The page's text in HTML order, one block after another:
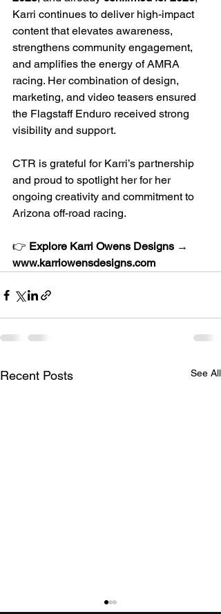
Karri continues to deliver high-impact
content that elevates awareness,
strengthens community engagement,
and amplifies the energy of AMRA
racing. Her combination of design,
marketing, and video teasers ensured
the Flagstaff Enduro received strong
visibility and support.
CTR is grateful for Karri’s partnership
and proud to spotlight her for her
ongoing creativity and commitment to
Arizona off-road racing.
👉 Explore Karri Owens Designs →
www.karriowensdesigns.com
Recent Posts See All